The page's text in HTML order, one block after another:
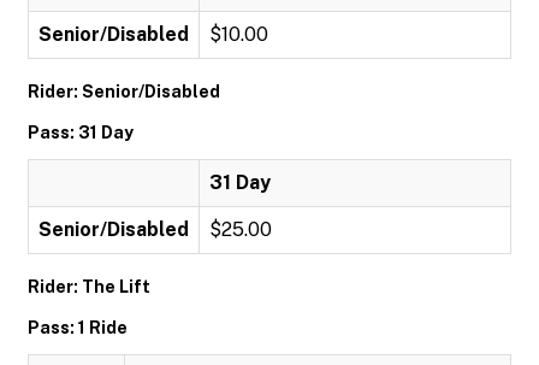
Senior/Disabled $10.00
Rider: Senior/Disabled
Pass: 31 Day
31 Day
Senior/Disabled $25.00
Rider: The Lift
Pass: 1 Ride